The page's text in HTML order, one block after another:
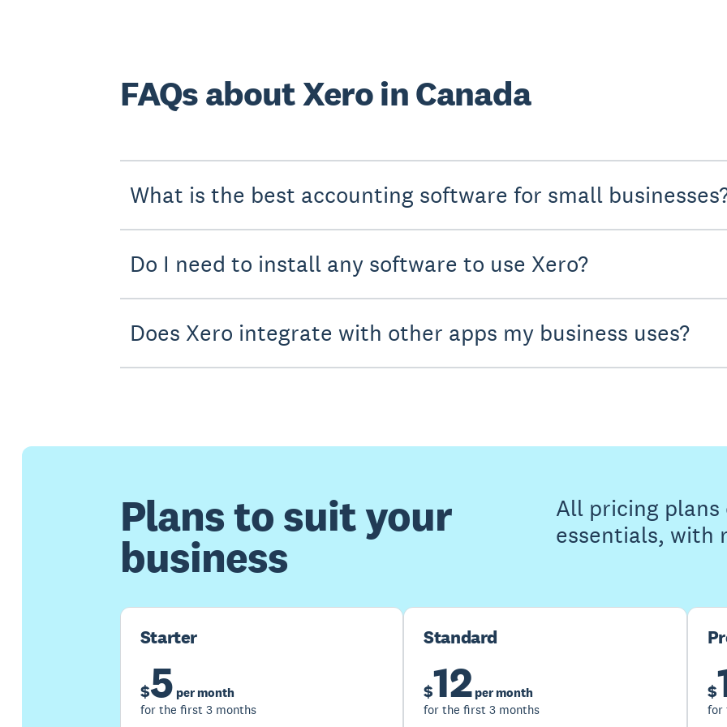
FAQs about Xero in Canada
What is the best accounting software for small
Do I need to install any software to use Xero?
Does Xero integrate with other apps my business uses?
Plans to suit your
business
All pricing
essentials, with
Starter
$5 per month
for the first 3 months
Standard
$12per month
for the first 3 months
$
for